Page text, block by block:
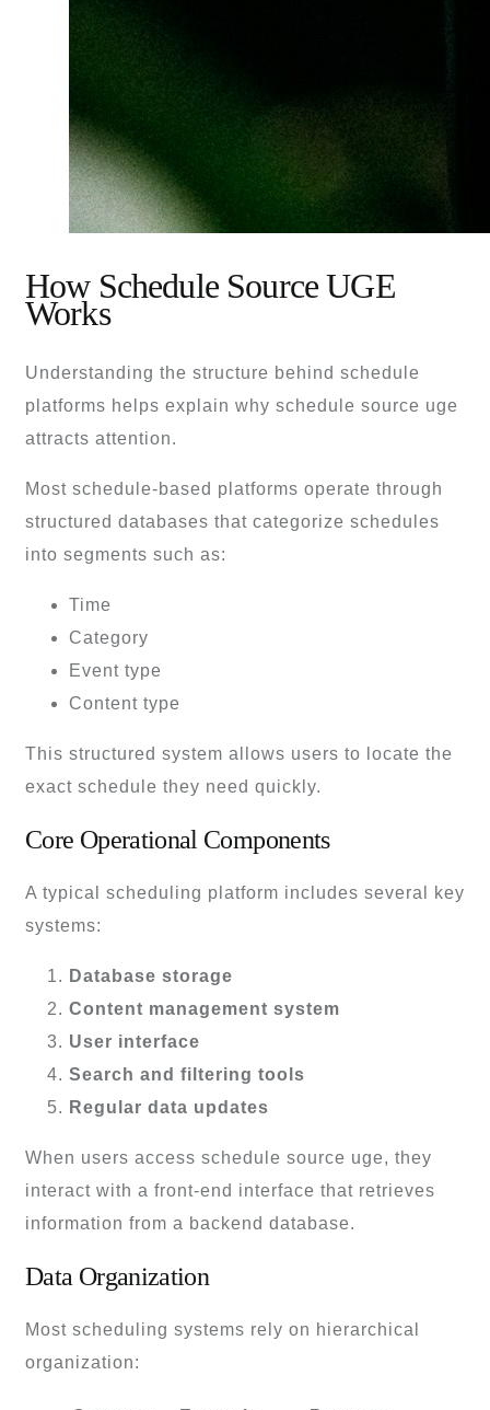
How Schedule Source UGE
Works
Understanding the structure behind schedule
platforms helps explain why schedule source uge
attracts attention.
Most schedule-based platforms operate through
structured databases that categorize schedules
into segments such as:
Time
Category
Event type
Content type
This structured system allows users to locate the
exact schedule they need quickly.
Core Operational Components
A typical scheduling platform includes several key
systems:
Database storage
Content management system
User interface
Search and filtering tools
Regular data updates
When users access schedule source uge, they
interact with a front-end interface that retrieves
information from a backend database.
Data Organization
Most scheduling systems rely on hierarchical
organization: